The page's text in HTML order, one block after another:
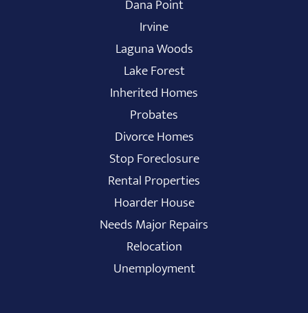
Dana Point
Irvine
Laguna Woods
Lake Forest
Inherited Homes
Probates
Divorce Homes
Stop Foreclosure
Rental Properties
Hoarder House
Needs Major Repairs
Relocation
Unemployment